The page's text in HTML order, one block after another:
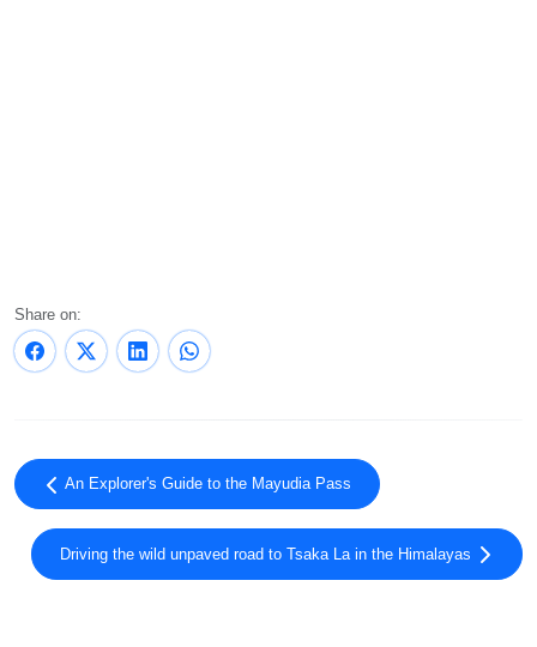
Share on:
An Explorer's Guide to the Mayudia Pass
Driving the wild unpaved road to Tsaka La in the Himalayas